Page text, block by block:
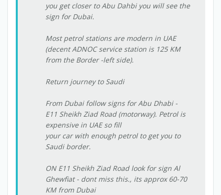
you get closer to Abu Dahbi you will see the
sign for Dubai.
Most petrol stations are modern in UAE
(decent ADNOC service station is 125 KM
from the Border -left side).
Return journey to Saudi
From Dubai follow signs for Abu Dhabi -
E11 Sheikh Ziad Road (motorway). Petrol is
expensive in UAE so fill
your car with enough petrol to get you to
Saudi border.
ON E11 Sheikh Ziad Road look for sign Al
Ghewfiat - dont miss this., its approx 60-70
KM from Dubai